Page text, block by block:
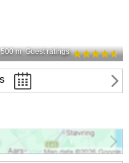
m Guest ratings